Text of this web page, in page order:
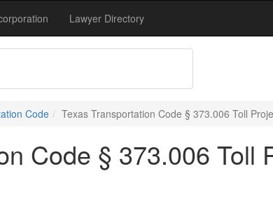
Lawyer Directory
Code Texas Transportation Code § 373.006 Toll
Code § 373.006 Toll